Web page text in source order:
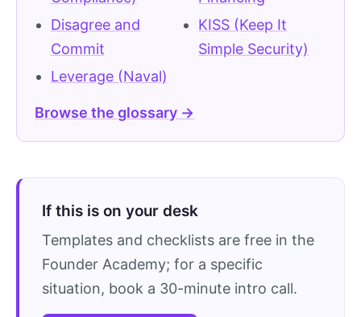
Disagree and
Commit
Leverage (Naval)
KISS (Keep It
Simple Security)
Browse the glossary →
If this is on your desk
Templates and checklists are free in the
Founder Academy; for a specific
situation, book a 30-minute intro call.